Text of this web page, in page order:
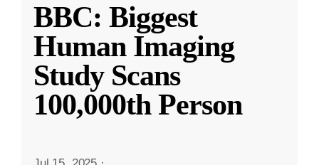
BBC: Biggest
Human Imaging
Study Scans
100,000th Person